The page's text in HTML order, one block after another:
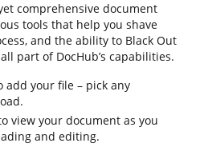
comprehensive document
tools that help you shave
and the ability to Black Out
part of DocHub’s capabilities.
add your file – pick any
view your document as you
and editing.